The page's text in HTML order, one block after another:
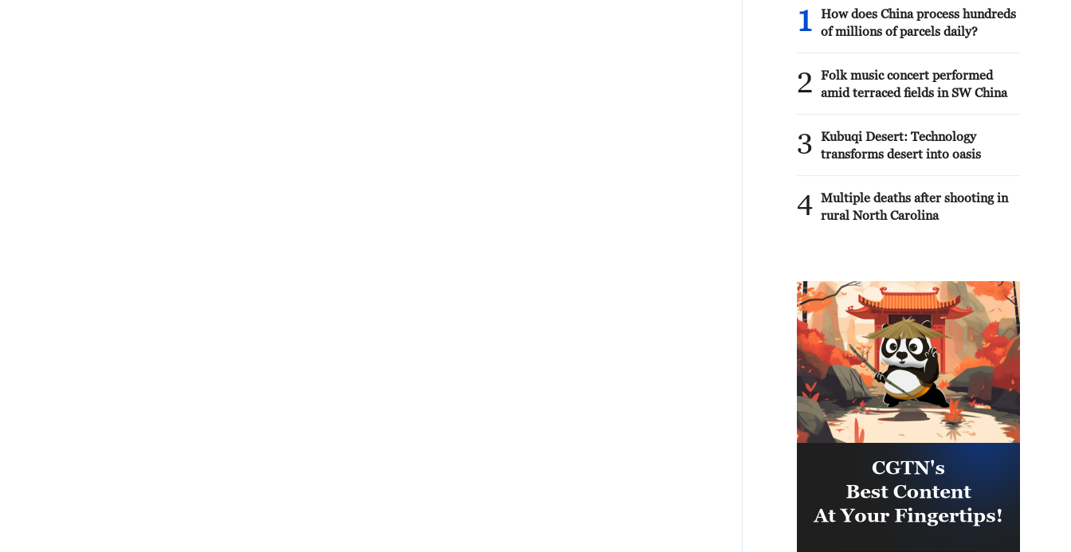
1
How does China process hundreds
of millions of parcels daily?
2
Folk music concert performed
amid terraced fields in SW China
3
Kubuqi Desert: Technology
transforms desert into oasis
4 Multiple deaths after shooting in
rural North Carolina